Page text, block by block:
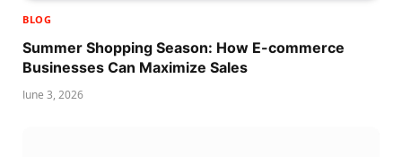
BLOG
Summer Shopping Season: How E-commerce
Businesses Can Maximize Sales
June 3, 2026